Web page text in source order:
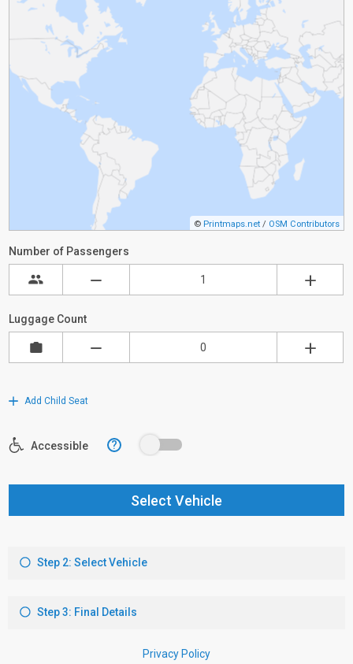
© Printmaps.net / OSM Contributors
Number of Passengers
Luggage Count
Add Child Seat
Accessible ?
Select Vehicle
Step 2: Select Vehicle
Step 3: Final Details
Privacy Policy